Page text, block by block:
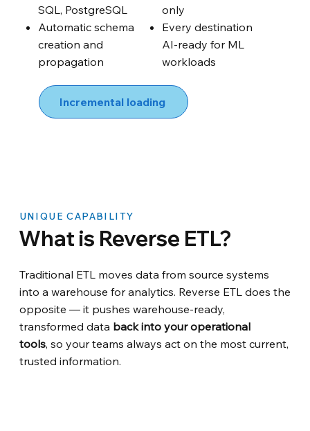
SQL, PostgreSQL
Automatic schema
creation and
propagation
only
Every destination
AI-ready for ML
workloads
Incremental loading
UNIQUE CAPABILITY
What is Reverse ETL?
Traditional ETL moves data from source systems
into a warehouse for analytics. Reverse ETL does the
opposite — it pushes warehouse-ready,
transformed data back into your operational
tools, so your teams always act on the most current,
trusted information.